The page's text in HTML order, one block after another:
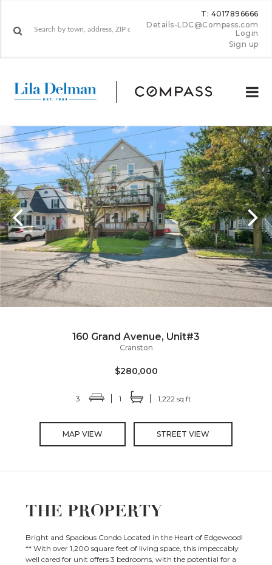
T: 4017896666
Details-LDC@Compass.com
Login
Sign up
160 Grand Avenue, Unit#3
Cranston
$280,000
3 1 1,222 sq ft
MAP VIEW STREET VIEW
THE PROPERTY
Bright and Spacious Condo Located in the Heart of Edgewood!
** With over 1,200 square feet of living space, this impeccably
well cared for unit offers 3 bedrooms, with the potential for a